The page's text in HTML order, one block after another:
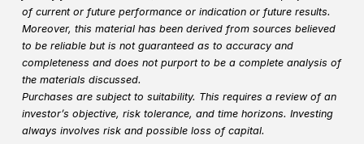
of current or future performance or indication or future results.
Moreover, this material has been derived from sources believed
to be reliable but is not guaranteed as to accuracy and
completeness and does not purport to be a complete analysis of
the materials discussed.
Purchases are subject to suitability. This requires a review of an
investor’s objective, risk tolerance, and time horizons. Investing
always involves risk and possible loss of capital.